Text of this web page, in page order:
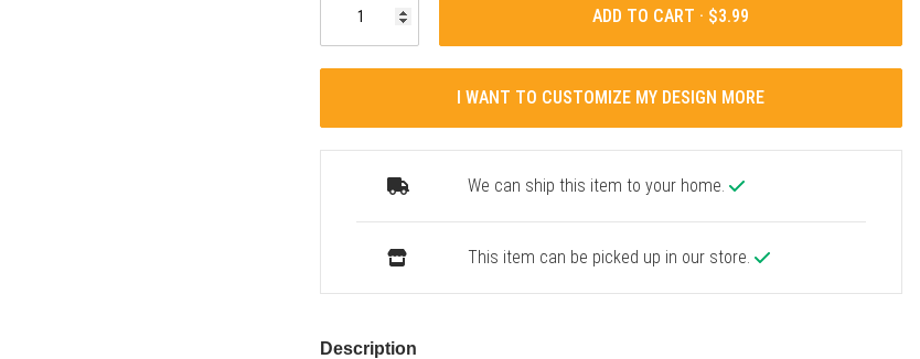
ADD TO CART ·
I WANT TO CUSTOMIZE MY DESIGN MORE
We can ship this item to your home.
This item can be picked up in our store.
Description